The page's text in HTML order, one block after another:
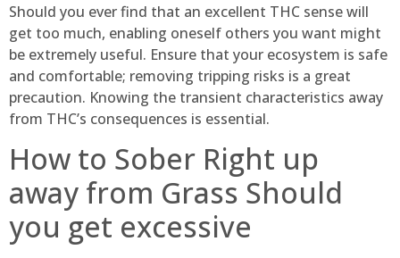
Should you ever find that an excellent THC sense will
get too much, enabling oneself others you want might
be extremely useful. Ensure that your ecosystem is safe
and comfortable; removing tripping risks is a great
precaution. Knowing the transient characteristics away
from THC’s consequences is essential.
How to Sober Right up
away from Grass Should
you get excessive